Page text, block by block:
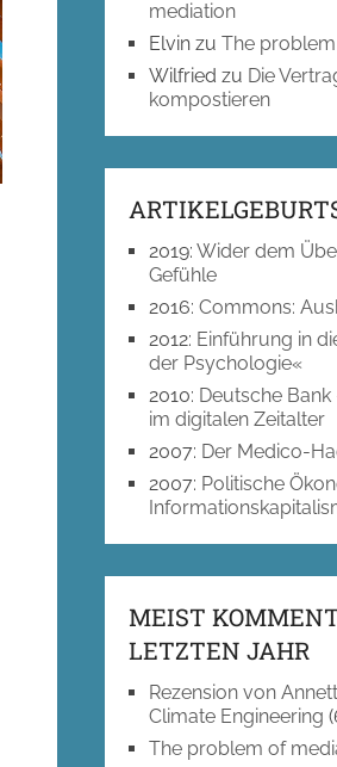
mediation
Elvin zuThe
Wilfried zu Die
kompostieren
2019:Wider dem
Gefühle
2016:Commons:
2012: Einführung in
der Psychologie«
2010: Deutsche
im digitalen Zeitalter
2007: Der Medico-
2007: Politische
MEIST
LETZTEN JAHR
Rezension von
Climate Engineering
The problem of